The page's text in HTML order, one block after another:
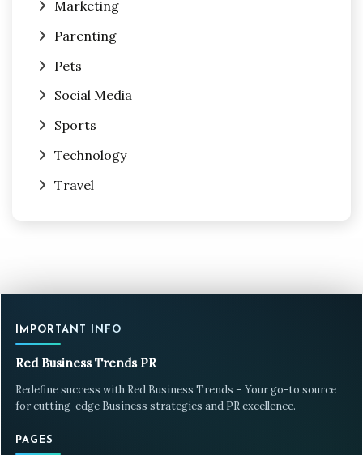
Marketing
Parenting
Pets
Social Media
Sports
Technology
Travel
IMPORTANT INFO
Red Business Trends PR
Redefine success with Red Business Trends – Your go-to source
for cutting-edge Business strategies and PR excellence.
PAGES